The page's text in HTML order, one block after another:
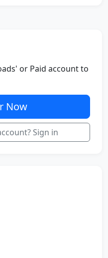
or Paid account to
Now
Sign in